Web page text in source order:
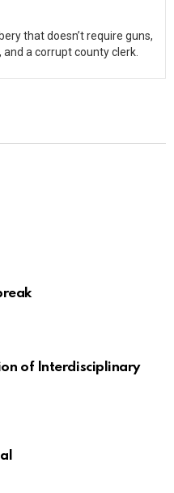
that doesn’t require guns,
a corrupt county clerk.
of Interdisciplinary